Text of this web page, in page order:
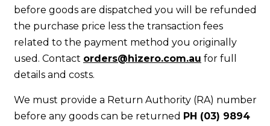
before goods are dispatched you will be refunded
the purchase price less the transaction fees
related to the payment method you originally
used. Contact orders@hizero.com.au for full
details and costs.
We must provide a Return Authority (RA) number
before any goods can be returned PH (03) 9894